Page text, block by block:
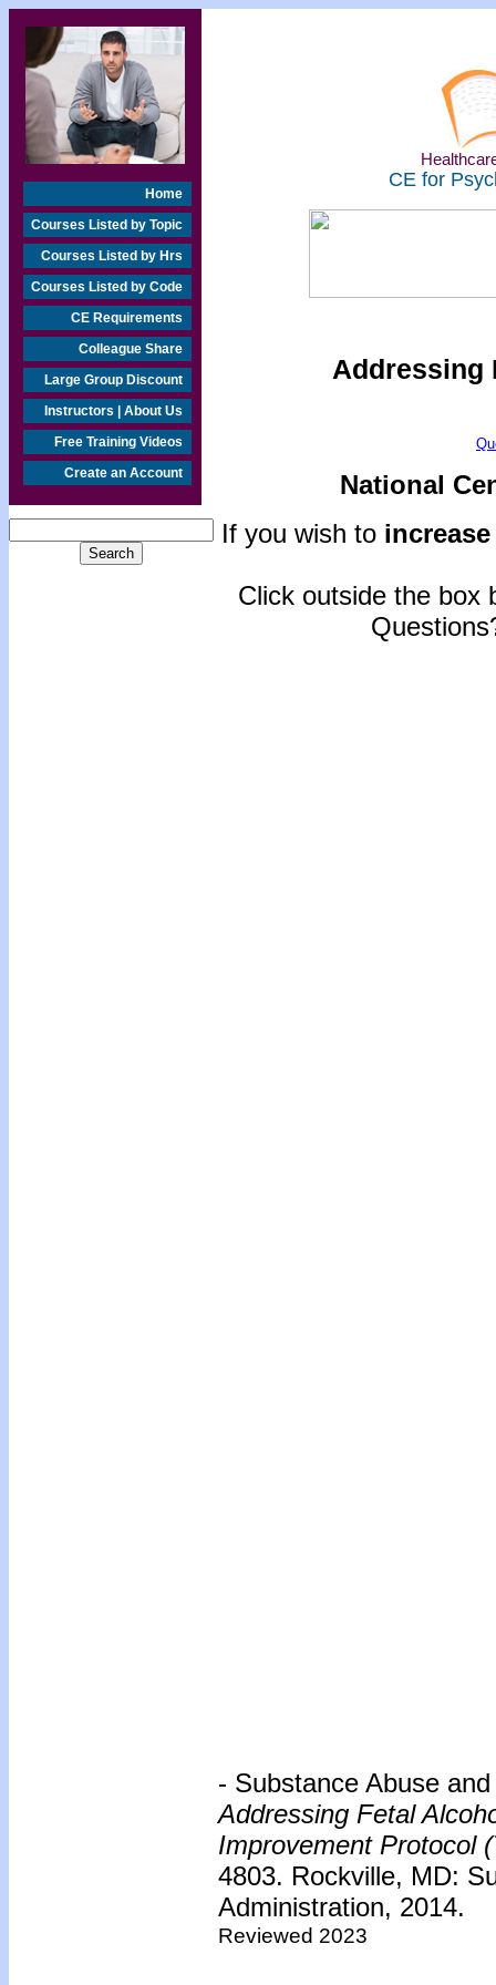
Home
Courses Listed by Topic
Courses Listed by Hrs
Courses Listed by Code
CE Requirements
Colleague Share
Large Group Discount
Instructors | About Us
Free Training Videos
Create an Account
CE for
Addressing
National
If you wish to
Click outside the box
- Substance Abuse
Addressing Fetal
Improvement Protocol
4803. Rockville, MD:
Administration, 2014.
Reviewed 2023